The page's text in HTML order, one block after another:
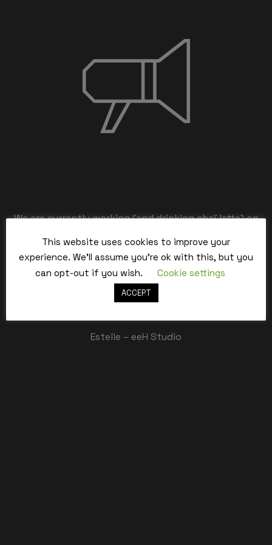
We are currently working (and drinking chaï latte) on
our team is working hard and we’ll be back within the
time.
Best,
Estelle – eeH Studio
This website uses cookies to improve your
experience. We'll assume you're ok with this, but you
can opt-out if you wish.
Cookie settings
ACCEPT